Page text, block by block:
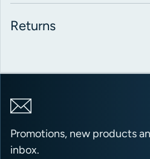
Returns
Promotions, new products
inbox.